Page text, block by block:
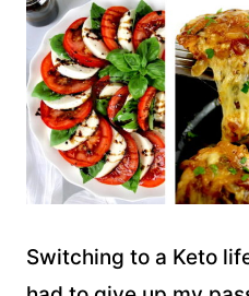
Switching to a Keto